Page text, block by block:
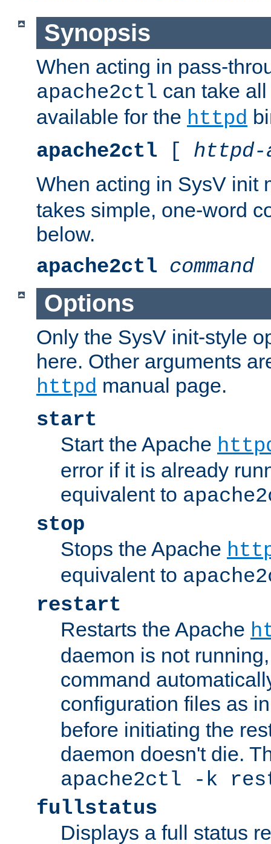
Synopsis
When acting in pass-
apache2ctl can take
available for the httpd
apache2ctl [ httpd-
When acting in SysV init
takes simple, one-word
below.
apache2ctl command
Options
Only the SysV init-style
here. Other arguments
httpd manual page.
start
Start the Apache
error if it is already
equivalent to
stop
Stops the Apache
equivalent to
restart
Restarts the Apache
daemon is not
command
configuration files as
before initiating the
daemon doesn't die.
apache2ctl -k
fullstatus
Displays a full status